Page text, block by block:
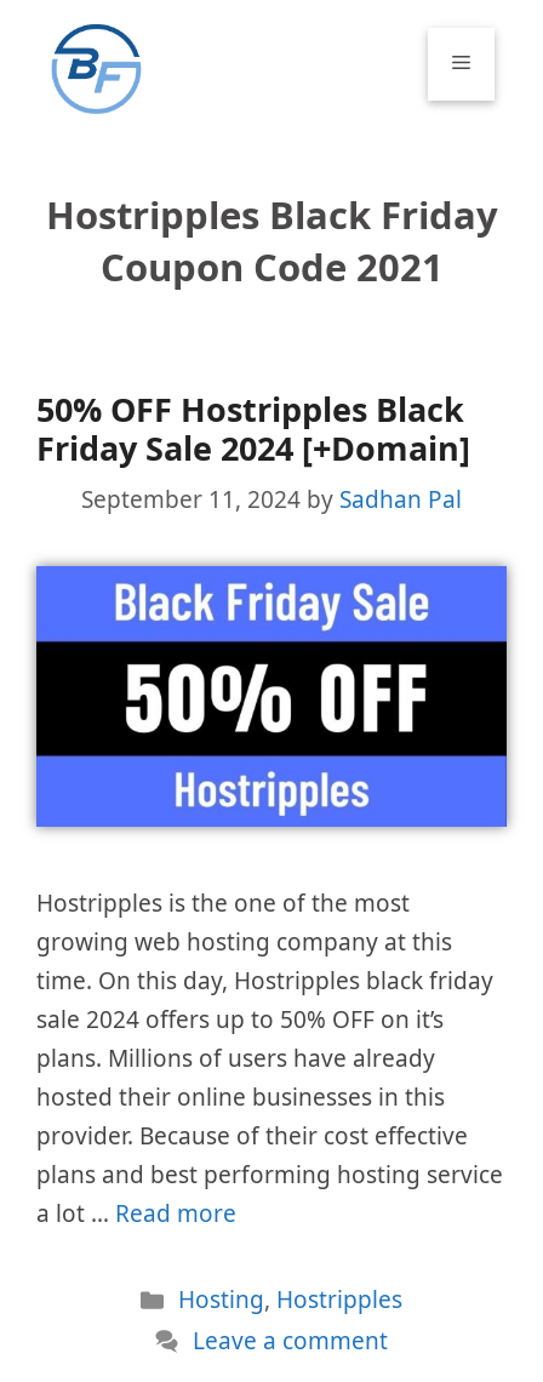
content
Menu
Hostripples Black Friday
Coupon Code 2021
50% OFF Hostripples Black
Friday Sale 2024 [+Domain]
September 11, 2024 by Sadhan Pal
Hostripples is the one of the most
growing web hosting company at this
time. On this day, Hostripples black friday
sale 2024 offers up to 50% OFF on it’s
plans. Millions of users have already
hosted their online businesses in this
provider. Because of their cost effective
plans and best performing hosting service
a lot … Read more
Categories
Hosting, Hostripples
Leave a comment